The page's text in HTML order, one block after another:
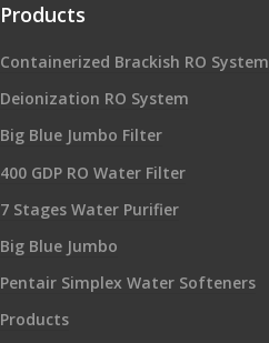
Products
Containerized Brackish RO System
Deionization RO System
Big Blue Jumbo Filter
400 GDP RO Water Filter
7 Stages Water Purifier
Big Blue Jumbo
Pentair Simplex Water Softeners
Products